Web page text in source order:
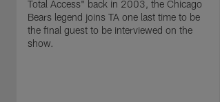
Total Access" back in 2003, the Chicago
Bears legend joins TA one last time to be
the final guest to be interviewed on the
show.